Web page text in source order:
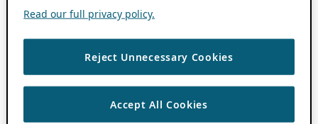
Read our full privacy policy.
Reject Unnecessary Cookies
Accept All Cookies